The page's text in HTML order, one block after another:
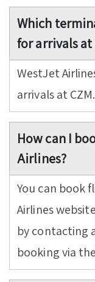
Which
for arrivals at
WestJet
arrivals at CZM.
How can I
Airlines?
You can book
Airlines
by contacting
booking via